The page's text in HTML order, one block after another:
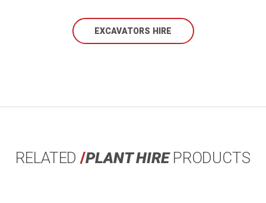
EXCAVATORS HIRE
RELATED/PLANT HIREPRODUCTS